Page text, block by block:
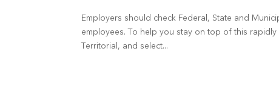
Employers should check Federal, State and
employees. To help you stay on top of this
Territorial, and select...